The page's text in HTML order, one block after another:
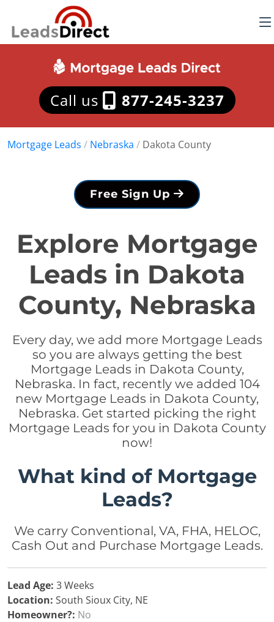
Call us 877-245-3237
Mortgage Leads / Nebraska / Dakota County
Free Sign Up
Explore Mortgage
Leads in Dakota
County, Nebraska
Every day, we add more Mortgage Leads
so you are always getting the best
Mortgage Leads in Dakota County,
Nebraska. In fact, recently we added 104
new Mortgage Leads in Dakota County,
Nebraska. Get started picking the right
Mortgage Leads for you in Dakota County
now!
What kind of Mortgage
Leads?
We carry Conventional, VA, FHA, HELOC,
Cash Out and Purchase Mortgage Leads.
Lead Age: 3 Weeks
Location: South Sioux City, NE
Homeowner?: No